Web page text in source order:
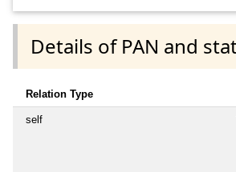
Details of PAN and
Relation Type
self